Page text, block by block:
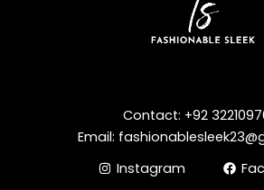
Contact: +92
Email:
Instagram